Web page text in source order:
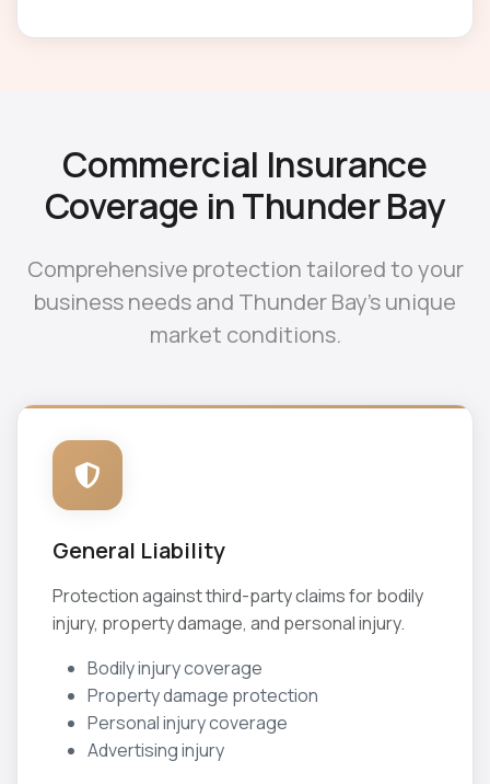
Commercial Insurance
Coverage in Thunder Bay
Comprehensive protection tailored to your
business needs and Thunder Bay's unique
market conditions.
General Liability
Protection against third-party claims for bodily
injury, property damage, and personal injury.
Bodily injury coverage
Property damage protection
Personal injury coverage
Advertising injury